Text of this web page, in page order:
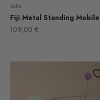
Volta
Fiji Metal Standing Mobile
Sale price
109,00 €